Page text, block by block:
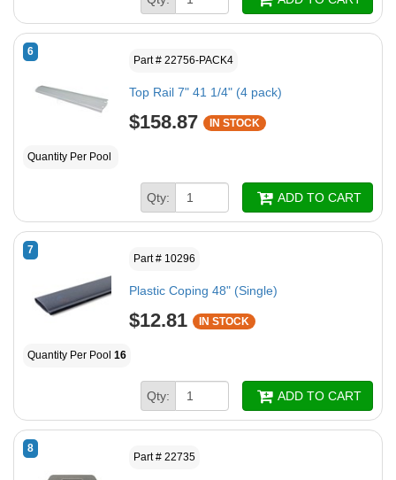
6
Part # 22756-PACK4
Top Rail 7" 41 1/4" (4 pack)
$158.87 IN STOCK
Quantity Per Pool
Qty: ADD TO CART
7
Part # 10296
Plastic Coping 48" (Single)
$12.81 IN STOCK
Quantity Per Pool 16
Qty: ADD TO CART
8
Part # 22735